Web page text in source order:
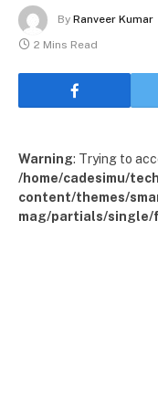
By Ranveer Kumar
2 Mins Read
Warning: Trying to
/home/cadesimu/
content/themes/
mag/partials/single/